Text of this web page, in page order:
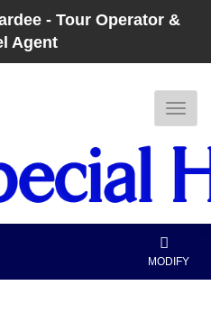
- Tour Operator &
Agent
MODIFY